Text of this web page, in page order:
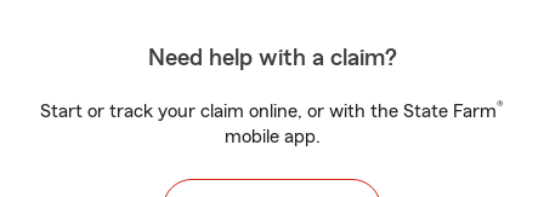
Need help with a claim?
Start or track your claim online, or with the State Farm®
mobile app.